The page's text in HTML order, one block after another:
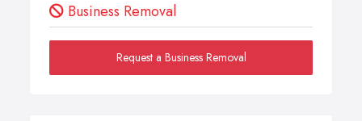
Business Removal
Request a Business Removal